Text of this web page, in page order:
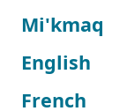
Mi'kmaq
English
French